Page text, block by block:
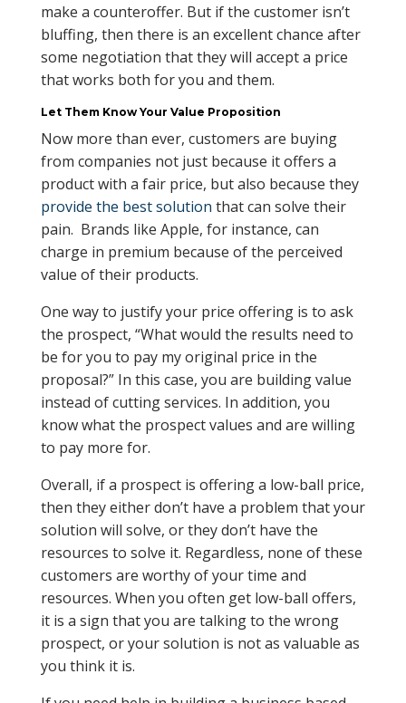
make a counteroffer. But if the customer isn’t
bluffing, then there is an excellent chance after
some negotiation that they will accept a price
that works both for you and them.
Let Them Know Your Value Proposition
Now more than ever, customers are buying
from companies not just because it offers a
product with a fair price, but also because they
provide the best solution that can solve their
pain. Brands like Apple, for instance, can
charge in premium because of the perceived
value of their products.
One way to justify your price offering is to ask
the prospect, “What would the results need to
be for you to pay my original price in the
proposal?” In this case, you are building value
instead of cutting services. In addition, you
know what the prospect values and are willing
to pay more for.
Overall, if a prospect is offering a low-ball price,
then they either don’t have a problem that your
solution will solve, or they don’t have the
resources to solve it. Regardless, none of these
customers are worthy of your time and
resources. When you often get low-ball offers,
it is a sign that you are talking to the wrong
prospect, or your solution is not as valuable as
you think it is.